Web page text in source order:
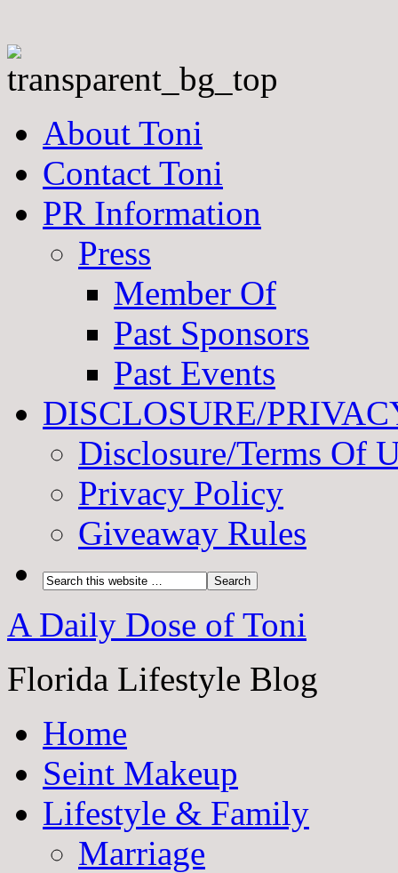
About Toni
Contact Toni
PR Information
Press
Member Of
Past Sponsors
Past Events
DISCLOSURE/
Disclosure/Terms Of
Privacy Policy
Giveaway Rules
A Daily Dose of Toni
Florida Lifestyle Blog
Home
Seint Makeup
Lifestyle & Family
Marriage